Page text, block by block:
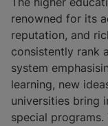
renowned for its
reputation, and
consistently rank
system
learning, new
universities bring
special